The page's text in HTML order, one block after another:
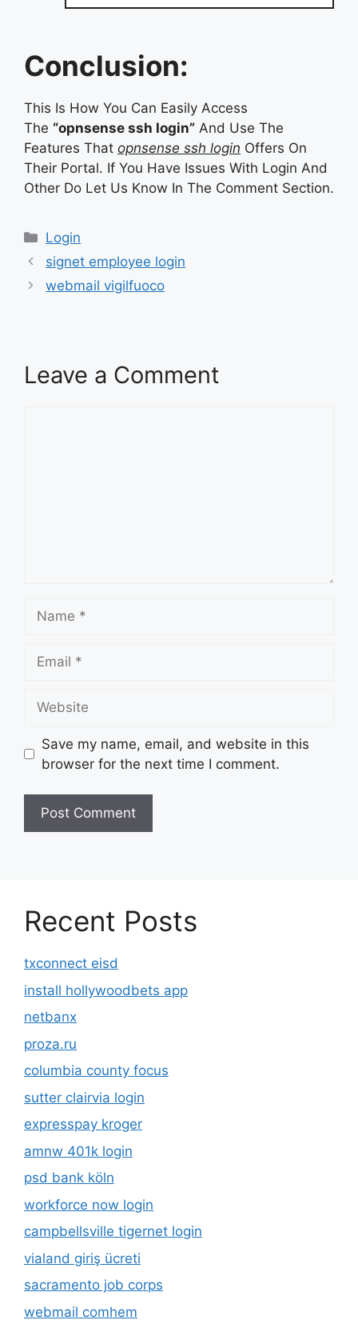
Conclusion:
This Is How You Can Easily Access
The “opnsense ssh login” And Use The
Features That opnsense ssh login Offers On
Their Portal. If You Have Issues With Login And
Other Do Let Us Know In The Comment Section.
Categories
Login
signet employee login
webmail vigilfuoco
Leave a Comment
Save my name, email, and website in this
browser for the next time I comment.
Recent Posts
txconnect eisd
install hollywoodbets app
netbanx
proza.ru
columbia county focus
sutter clairvia login
expresspay kroger
amnw 401k login
psd bank köln
workforce now login
campbellsville tigernet login
vialand giriş ücreti
sacramento job corps
webmail comhem